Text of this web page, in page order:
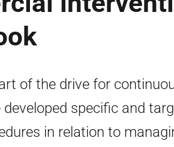
of the drive for
developed specific and
in relation to